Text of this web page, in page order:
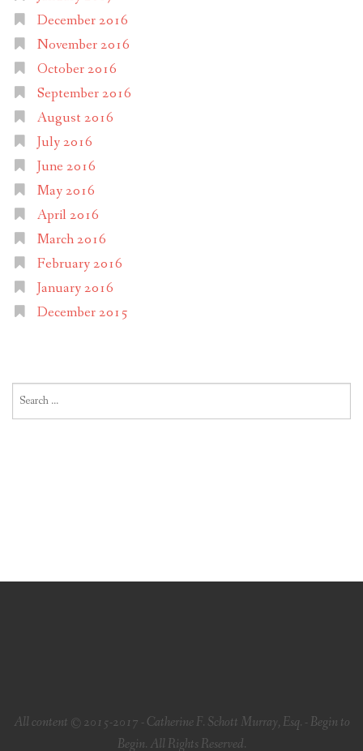
December 2016
November 2016
October 2016
September 2016
August 2016
July 2016
June 2016
May 2016
April 2016
March 2016
February 2016
January 2016
December 2015
for:
All content © 2015-2017 - Catherine F. Schott Murray, Esq. - Begin to
Begin. All Rights Reserved.